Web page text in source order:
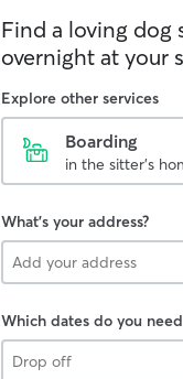
Find a loving dog
overnight at your
Explore other services
Boarding
in the sitter's
What's your address?
Which dates do you
Drop
off